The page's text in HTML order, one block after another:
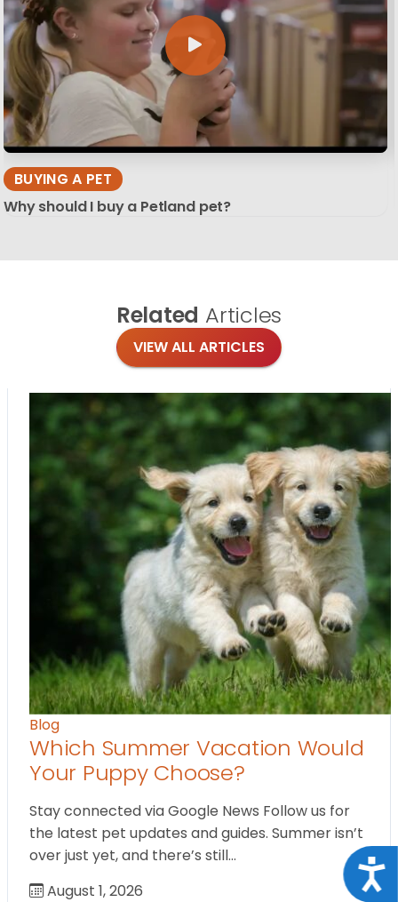
BUYING A PET
Why should I buy a Petland pet?
Related Articles
VIEW ALL ARTICLES
Blog
Which Summer Vacation Would
Your Puppy Choose?
Stay connected via Google News Follow us for
the latest pet updates and guides. Summer isn’t
over just yet, and there’s still…
August 1, 2026